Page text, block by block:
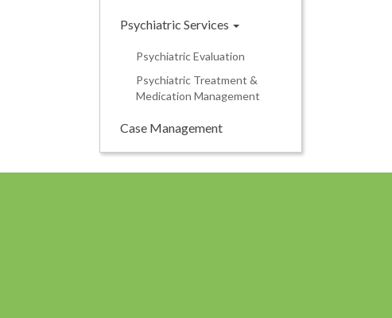
Psychiatric Services
Psychiatric Evaluation
Psychiatric Treatment &
Medication Management
Case Management